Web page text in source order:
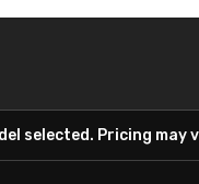
selected. Pricing may